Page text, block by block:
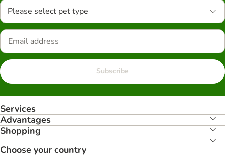
Please select pet type
Subscribe
Services
Advantages
Shopping
Choose your country